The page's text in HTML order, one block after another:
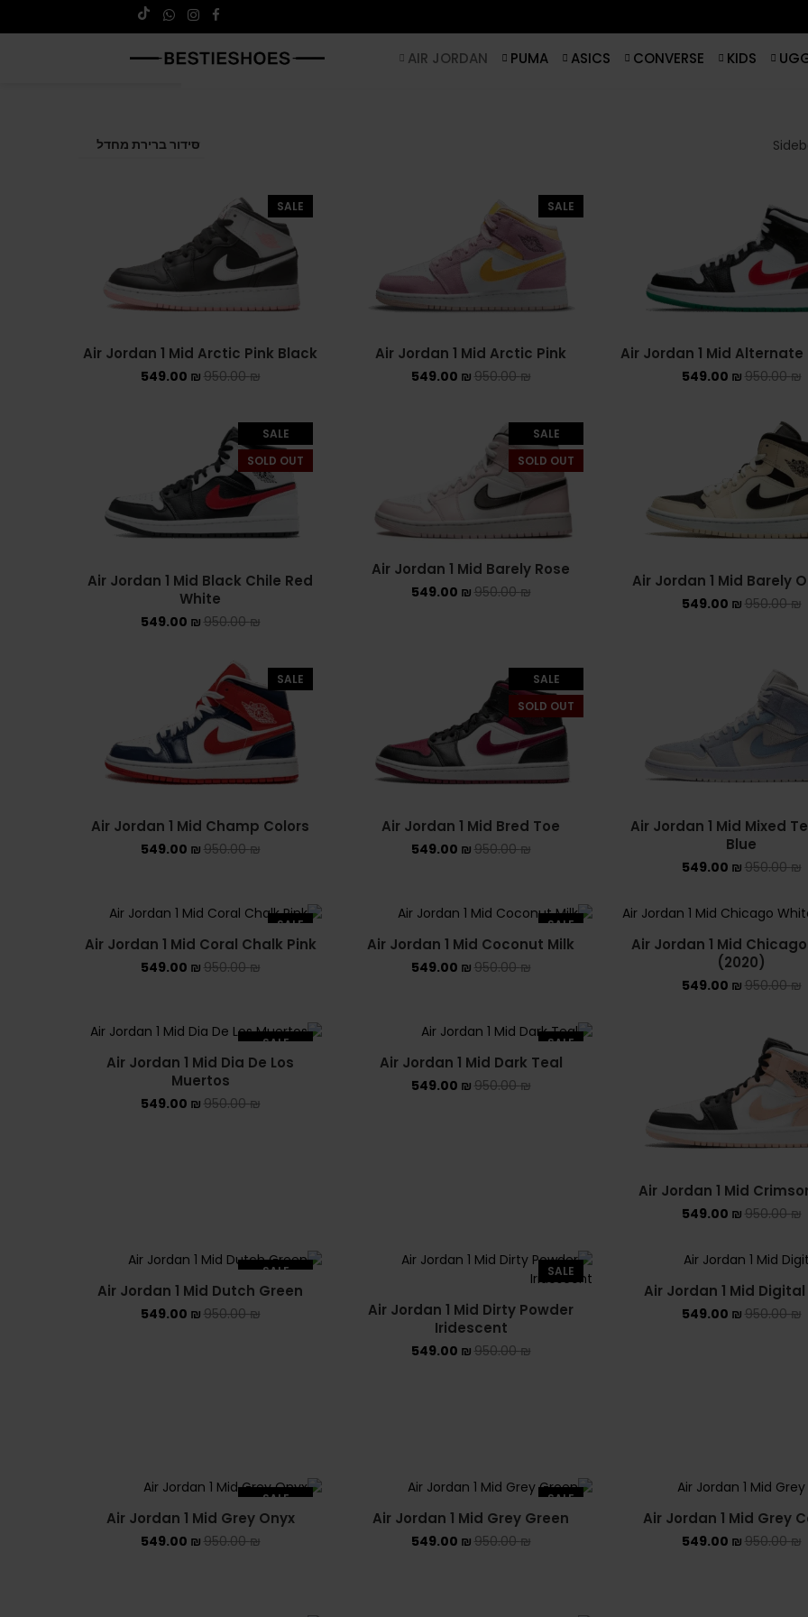
KIDS
CONVERSE
ASICS
PUMA
AIR JORDAN
Air Jordan 1 Mid Alternate
950.00₪
549.00 ₪
SALE
Air Jordan 1 Mid Arctic Pink
950.00₪
549.00 ₪
SALE
Air Jordan 1 Mid Arctic Pink Black
950.00₪
549.00 ₪
Air Jordan 1 Mid Barely
950.00₪
549.00 ₪
SALE
SOLD OUT
Air Jordan 1 Mid Barely Rose
950.00₪
549.00 ₪
SALE
SOLD OUT
Air Jordan 1 Mid Black Chile Red
White
950.00₪
549.00 ₪
Air Jordan 1 Mid Mixed
Blue
950.00₪
549.00 ₪
SALE
SOLD OUT
Air Jordan 1 Mid Bred Toe
950.00₪
549.00 ₪
SALE
Air Jordan 1 Mid Champ Colors
950.00₪
549.00 ₪
Air Jordan 1 Mid
(2020)
950.00₪
549.00 ₪
SALE
Air Jordan 1 Mid Coconut Milk
950.00₪
549.00 ₪
SALE
Air Jordan 1 Mid Coral Chalk Pink
950.00₪
549.00 ₪
Air Jordan 1 Mid
950.00₪
549.00 ₪
SALE
Air Jordan 1 Mid Dark Teal
950.00₪
549.00 ₪
SALE
SOLD OUT
Air Jordan 1 Mid Dia De Los
Muertos
950.00₪
549.00 ₪
Air Jordan 1 Mid Digital
950.00₪
549.00 ₪
SALE
Air Jordan 1 Mid Dirty Powder
Iridescent
950.00₪
549.00 ₪
SALE
SOLD OUT
Air Jordan 1 Mid Dutch Green
950.00₪
549.00 ₪
Air Jordan 1 Mid Grey
950.00₪
549.00 ₪
SALE
Air Jordan 1 Mid Grey Green
950.00₪
549.00 ₪
SALE
SOLD OUT
Air Jordan 1 Mid Grey Onyx
950.00₪
549.00 ₪